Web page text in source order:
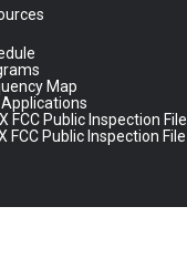
Map
Applications
FCC Public Inspection File
FCC Public Inspection File